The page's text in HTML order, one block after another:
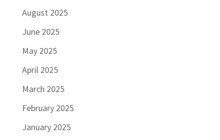
August 2025
June 2025
May 2025
April 2025
March 2025
February 2025
January 2025